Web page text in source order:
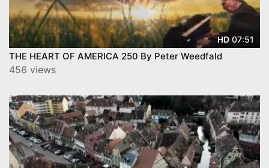
HD 07:51
THE HEART OF AMERICA 250 By Peter Weedfald
456 views